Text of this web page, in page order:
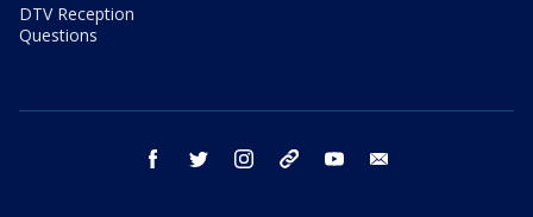
DTV Reception
Questions
facebook twitter instagram threads youtube